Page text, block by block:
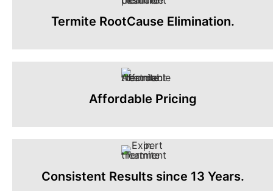
Termite RootCause Elimination.
Affordable Pricing
Consistent Results since 13 Years.